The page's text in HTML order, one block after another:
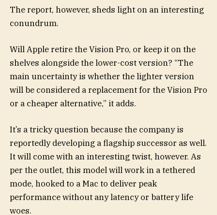
The report, however, sheds light on an interesting
conundrum.
Will Apple retire the Vision Pro, or keep it on the
shelves alongside the lower-cost version? “The
main uncertainty is whether the lighter version
will be considered a replacement for the Vision Pro
or a cheaper alternative,” it adds.
It’s a tricky question because the company is
reportedly developing a flagship successor as well.
It will come with an interesting twist, however. As
per the outlet, this model will work in a tethered
mode, hooked to a Mac to deliver peak
performance without any latency or battery life
woes.